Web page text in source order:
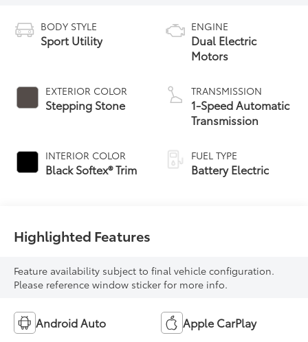
BODY STYLE
Sport Utility
EXTERIOR COLOR
Stepping Stone
INTERIOR COLOR
Black Softex® Trim
ENGINE
Dual Electric
Motors
TRANSMISSION
1-Speed Automatic
Transmission
FUEL TYPE
Battery Electric
Highlighted Features
Feature availability subject to final vehicle configuration.
Please reference window sticker for more info.
Android Auto Apple CarPlay